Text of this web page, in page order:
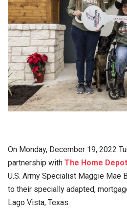
On Monday, December 19, 2022
partnership with The Home
U.S. Army Specialist Maggie Mae
to their specially adapted,
Lago Vista, Texas.